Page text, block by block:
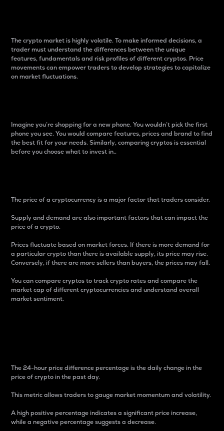
The crypto market is highly volatile. To make informed decisions, a
trader must understand the differences between the unique
features, fundamentals and risk profiles of different cryptos. Price
movements can empower traders to develop strategies to capitalize
on market fluctuations.
Imagine you’re shopping for a new phone. You wouldn’t pick the first
phone you see. You would compare features, prices and brand to find
the best fit for your needs. Similarly, comparing cryptos is essential
before you choose what to invest in..
The price of a cryptocurrency is a major factor that traders consider.
Supply and demand are also important factors that can impact the
price of a crypto.
Prices fluctuate based on market forces. If there is more demand for
a particular crypto than there is available supply, its price may rise.
Conversely, if there are more sellers than buyers, the prices may fall.
You can compare cryptos to track crypto rates and compare the
market cap of different cryptocurrencies and understand overall
market sentiment.
The 24-hour price difference percentage is the daily change in the
price of crypto in the past day.
This metric allows traders to gauge market momentum and volatility.
A high positive percentage indicates a significant price increase,
while a negative percentage suggests a decrease.